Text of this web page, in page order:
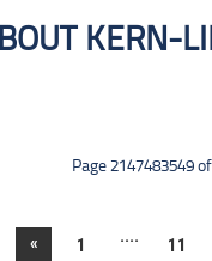
KERN-
Page 2147483549
« 1 .... 11